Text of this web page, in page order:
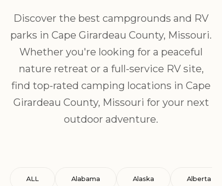
Discover the best campgrounds and RV
parks in Cape Girardeau County, Missouri.
Whether you're looking for a peaceful
nature retreat or a full-service RV site,
find top-rated camping locations in Cape
Girardeau County, Missouri for your next
outdoor adventure.
ALL Alabama Alaska Alberta